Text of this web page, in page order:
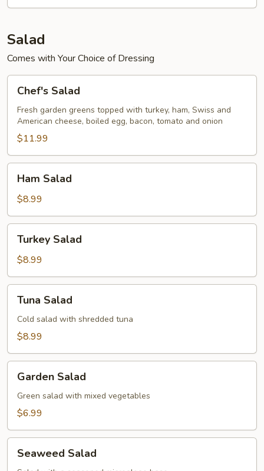
Salad
Comes with Your Choice of Dressing
Salad
Chef's Salad
Fresh garden greens topped with turkey, ham, Swiss and
American cheese, boiled egg, bacon, tomato and onion
$11.99
Salad
Ham Salad
$8.99
Salad
Turkey Salad
$8.99
Salad
Tuna Salad
Cold salad with shredded tuna
$8.99
Salad
Garden Salad
Green salad with mixed vegetables
$6.99
Salad
Seaweed Salad